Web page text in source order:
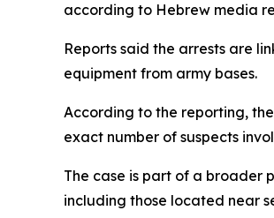
according to Hebrew media
Reports said the arrests are
equipment from army bases.
According to the reporting,
exact number of suspects
The case is part of a broader
including those located near